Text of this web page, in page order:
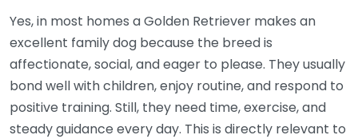
Yes, in most homes a Golden Retriever makes an
excellent family dog because the breed is
affectionate, social, and eager to please. They usually
bond well with children, enjoy routine, and respond to
positive training. Still, they need time, exercise, and
steady guidance every day. This is directly relevant to